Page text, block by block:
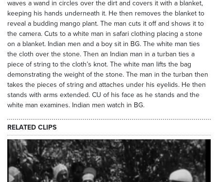
waves a wand in circles over the dirt and covers it with a blanket,
keeping his hands underneath it. He then removes the blanket to
reveal a budding mango plant. The man cuts it off and shows it to
the camera. Cuts to a white man in safari clothing placing a stone
on a blanket. Indian men and a boy sit in BG. The white man ties
the cloth over the stone. Then an Indian man in a turban ties a
piece of string to the cloth’s knot. The white man lifts the bag
demonstrating the weight of the stone. The man in the turban then
takes the pieces of string and attaches under his eyelids. He then
stands with arms extended. CU of his face as he stands and the
white man examines. Indian men watch in BG.
RELATED CLIPS